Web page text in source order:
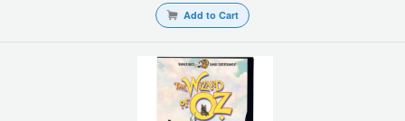
Add to Cart